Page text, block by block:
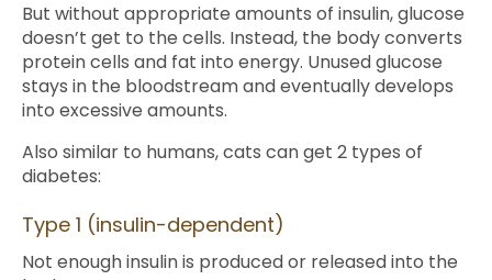
But without appropriate amounts of insulin, glucose
doesn’t get to the cells. Instead, the body converts
protein cells and fat into energy. Unused glucose
stays in the bloodstream and eventually develops
into excessive amounts.
Also similar to humans, cats can get 2 types of
diabetes:
Type 1 (insulin-dependent)
Not enough insulin is produced or released into the